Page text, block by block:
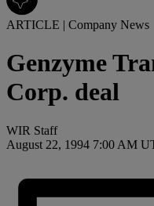
ARTICLE | Company News
Genzyme
Corp. deal
WIR Staff
August 22, 1994 7:00 AM